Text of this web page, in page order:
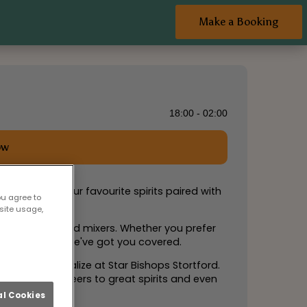
Make a Booking
18:00 - 02:00
can enjoy your favourite spirits paired with
of spirits and mixers. Whether you prefer
exciting, we've got you covered.
and socialize at Star Bishops Stortford.
Cheers to great spirits and even
agree to
usage,
Cookies